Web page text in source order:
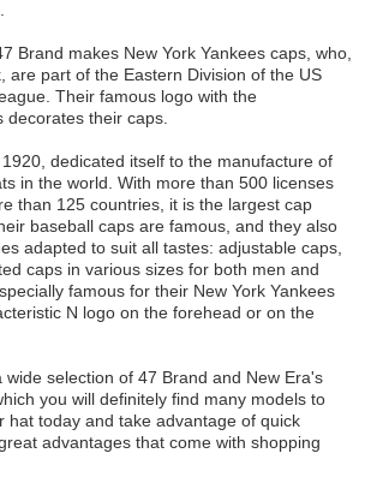
Brand makes New York Yankees caps, who,
are part of the Eastern Division of the US
Their famous logo with the
decorates their caps.
dedicated itself to the manufacture of
in the world. With more than 500 licenses
than 125 countries, it is the largest cap
baseball caps are famous, and they also
adapted to suit all tastes: adjustable caps,
caps in various sizes for both men and
famous for their New York Yankees
N logo on the forehead or on the
selection of 47 Brand and New Era's
you will definitely find many models to
hat today and take advantage of quick
advantages that come with shopping